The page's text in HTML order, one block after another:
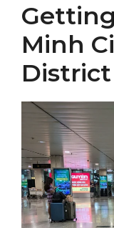
Minh
District